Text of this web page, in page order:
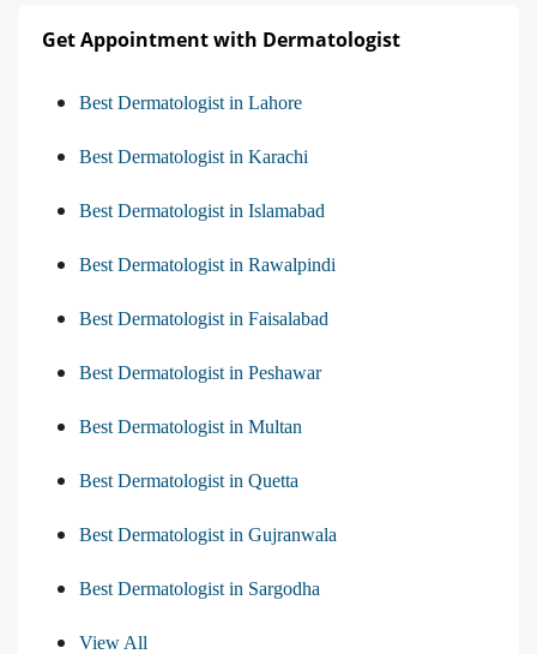
Get Appointment with Dermatologist
Best Dermatologist in Lahore
Best Dermatologist in Karachi
Best Dermatologist in Islamabad
Best Dermatologist in Rawalpindi
Best Dermatologist in Faisalabad
Best Dermatologist in Peshawar
Best Dermatologist in Multan
Best Dermatologist in Quetta
Best Dermatologist in Gujranwala
Best Dermatologist in Sargodha
View All